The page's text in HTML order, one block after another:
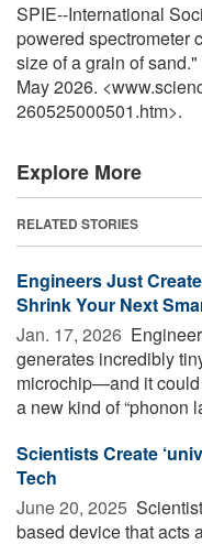
SPIE--International
powered spectrometer
size of a grain of
May 2026.
260525000501.htm>.
Explore More
RELATED STORIES
Engineers Just
Shrink Your Next
Jan. 17, 2026 
generates incredibly
microchip—and it could
a new kind of “phonon
Scientists Create
Tech
June 20, 2025 
based device that acts